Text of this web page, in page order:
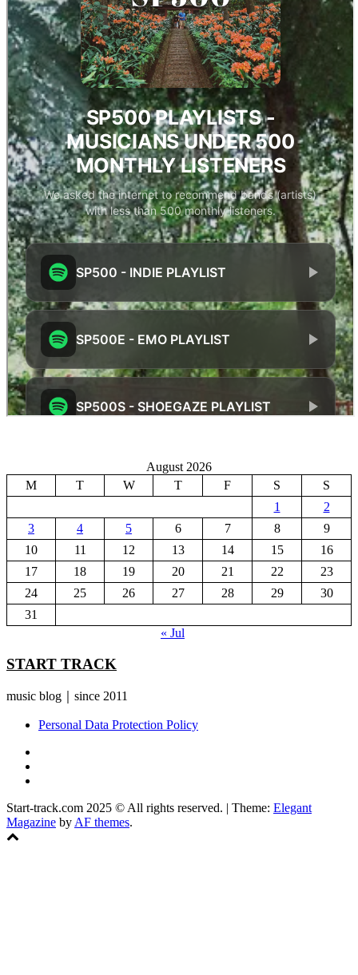
August 2026
M
T W T F S
S
1
2
3
4 5 6 7 8
9
10
11 12 13 14 15
16
17
18 19 20 21 22
23
24
25 26 27 28 29
30
31
« Jul
START TRACK
music blog｜since 2011
Personal Data Protection Policy
Start-track.com 2025 © All rights reserved. | Theme: Elegant
Magazine by AF themes.